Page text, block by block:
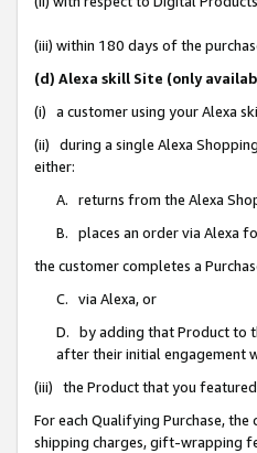
(iii) within 180 days of the
(d) Alexa skill Site (only
(i) a customer using your Alexa
(ii) during a single Alexa
either:
A. returns from the Alexa
B. places an order via Alexa
the customer completes a
C. via Alexa, or
D. by adding that Product to
after their initial engagement
(iii) the Product that you featured
For each Qualifying Purchase,
shipping charges, gift-wrapping